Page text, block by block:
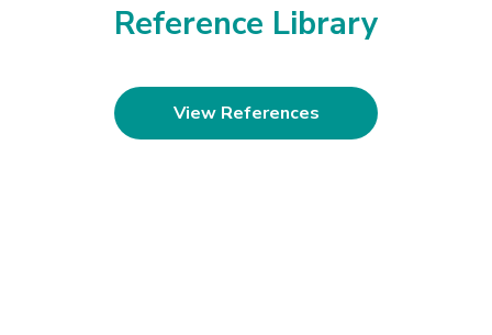
Reference Library
View References